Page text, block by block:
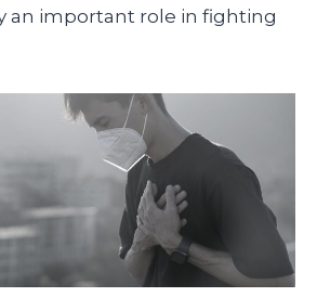
an important role in fighting